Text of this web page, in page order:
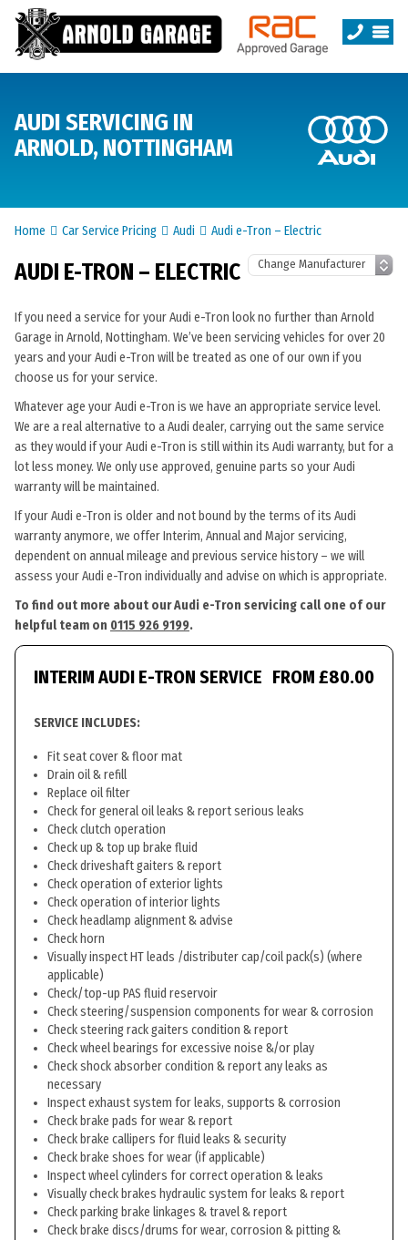
AUDI SERVICING IN
ARNOLD, NOTTINGHAM
Home Car Service Pricing Audi Audi e-Tron – Electric
AUDI E-TRON – ELECTRIC
If you need a service for your Audi e-Tron look no further than Arnold
Garage in Arnold, Nottingham. We’ve been servicing vehicles for over 20
years and your Audi e-Tron will be treated as one of our own if you
choose us for your service.
Whatever age your Audi e-Tron is we have an appropriate service level.
We are a real alternative to a Audi dealer, carrying out the same service
as they would if your Audi e-Tron is still within its Audi warranty, but for a
lot less money. We only use approved, genuine parts so your Audi
warranty will be maintained.
If your Audi e-Tron is older and not bound by the terms of its Audi
warranty anymore, we offer Interim, Annual and Major servicing,
dependent on annual mileage and previous service history – we will
assess your Audi e-Tron individually and advise on which is appropriate.
To find out more about our Audi e-Tron servicing call one of our
helpful team on 0115 926 9199.
INTERIM AUDI E-TRON SERVICE FROM £80.00
SERVICE INCLUDES:
Fit seat cover & floor mat
Drain oil & refill
Replace oil filter
Check for general oil leaks & report serious leaks
Check clutch operation
Check up & top up brake fluid
Check driveshaft gaiters & report
Check operation of exterior lights
Check operation of interior lights
Check headlamp alignment & advise
Check horn
Visually inspect HT leads /distributer cap/coil pack(s) (where
applicable)
Check/top-up PAS fluid reservoir
Check steering/suspension components for wear & corrosion
Check steering rack gaiters condition & report
Check wheel bearings for excessive noise &/or play
Check shock absorber condition & report any leaks as
necessary
Inspect exhaust system for leaks, supports & corrosion
Check brake pads for wear & report
Check brake callipers for fluid leaks & security
Check brake shoes for wear (if applicable)
Inspect wheel cylinders for correct operation & leaks
Visually check brakes hydraulic system for leaks & report
Check parking brake linkages & travel & report
Check brake discs/drums for wear, corrosion & pitting &